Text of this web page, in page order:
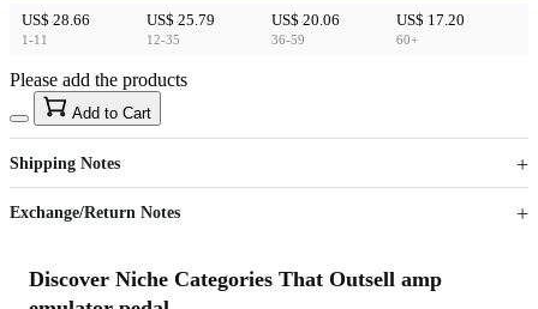
US$ 28.66
1-11
US$ 25.79
12-35
US$ 20.06
36-59
US$ 17.20
60+
US$40
Sign up to your membership to get coupons up to
15%
Opportunity to enjoy order discount up to 15% off
Please add the products
Add to Cart
Shipping Notes
Exchange/Return Notes
Discover Niche Categories That Outsell amp